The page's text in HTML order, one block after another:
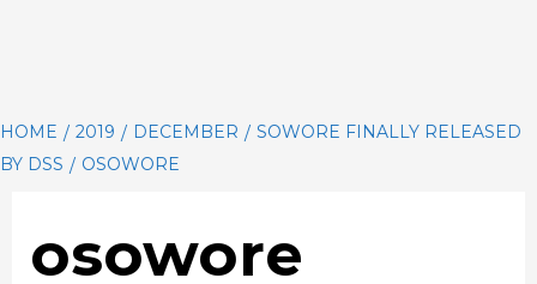
HOME 2019 DECEMBER
SOWORE FINALLY RELEASED
BY DSS
OSOWORE
osowore